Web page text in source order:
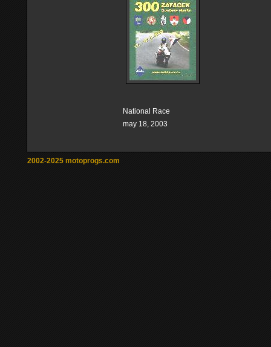
National Race
may 18, 2003
2002-2025 motoprogs.com